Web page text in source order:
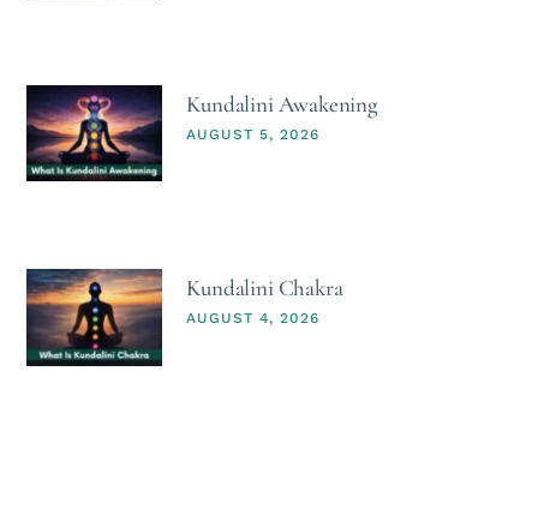
Kundalini Awakening
AUGUST 5, 2026
Kundalini Chakra
AUGUST 4, 2026